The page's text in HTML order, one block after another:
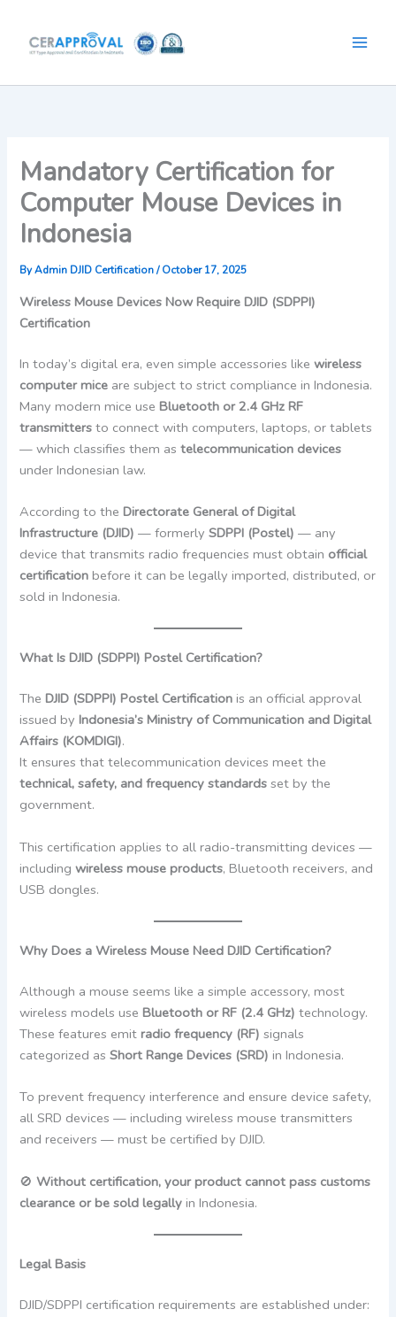
content
Mandatory Certification for
Computer Mouse Devices in
Indonesia
ByAdmin DJID Certification/October 17, 2025
Wireless Mouse Devices Now Require DJID (SDPPI)
Certification
In today’s digital era, even simple accessories likewireless
computer mice are subject to strict compliance in Indonesia.
Many modern mice useBluetooth or 2.4 GHz RF
transmitters to connect with computers, laptops, or tablets
— which classifies them astelecommunication devices
under Indonesian law.
According to theDirectorate General of Digital
Infrastructure (DJID) — formerlySDPPI (Postel) — any
device that transmits radio frequencies must obtain official
certification before it can be legally imported, distributed, or
sold in Indonesia.
What Is DJID (SDPPI) Postel Certification?
TheDJID (SDPPI) Postel Certification is an official approval
issued byIndonesia’s Ministry of Communication and Digital
Affairs (KOMDIGI).
It ensures that telecommunication devices meet the
technical, safety, and frequency standards set by the
government.
This certification applies to all radio-transmitting devices —
includingwireless mouse products, Bluetooth receivers, and
USB dongles.
Why Does a Wireless Mouse Need DJID Certification?
Although a mouse seems like a simple accessory, most
wireless models useBluetooth or RF (2.4 GHz) technology.
These features emitradio frequency (RF) signals
categorized asShort Range Devices (SRD) in Indonesia.
To prevent frequency interference and ensure device safety,
all SRD devices — including wireless mouse transmitters
and receivers — must be certified by DJID.
🚫Without certification, your product cannot pass customs
clearance or be sold legally in Indonesia.
Legal Basis
DJID/SDPPI certification requirements are established under: